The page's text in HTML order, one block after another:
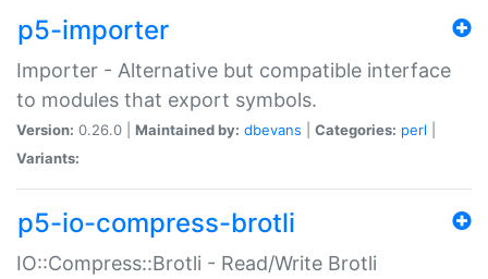
p5-importer
Importer - Alternative but compatible interface
to modules that export symbols.
Version: 0.26.0 | Maintained by: dbevans Categories: perl
Variants:
p5-io-compress-brotli
IO::Compress::Brotli - Read/Write Brotli